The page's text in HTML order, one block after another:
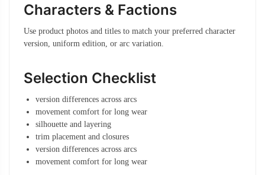
Characters & Factions
Use product photos and titles to match your preferred character
version, uniform edition, or arc variation.
Selection Checklist
version differences across arcs
movement comfort for long wear
silhouette and layering
trim placement and closures
version differences across arcs
movement comfort for long wear